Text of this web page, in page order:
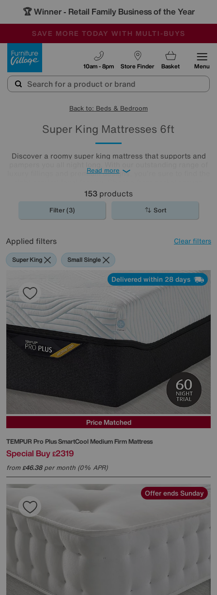
🏆 Winner - Retail Family Business of the Year
SALE - MANY OFFERS END TODAY
OUR STORES ARE AIR-CONDITIONED
SAVE MORE TODAY WITH MULTI-BUYS
Store Finder
10am - 8pm Basket Menu
Back to: Beds & Bedroom
Super King Mattresses 6ft
Discover a roomy super king mattress that supports and
luxury fillings and premium designs, you're sure to find the
mattresses, pressure-relieving memory foam and more.
in our collection of super king size
mattresses promise comfort night after night.
Read more
153 products
Filter (3) Sort
Applied filters Clear filters
Super King Small Single
Delivered within 28 days
Price Matched
TEMPUR Pro Plus SmartCool Medium Firm Mattress
Special Buy £2319
from£46.38per month (0% APR)
Offer ends Sunday